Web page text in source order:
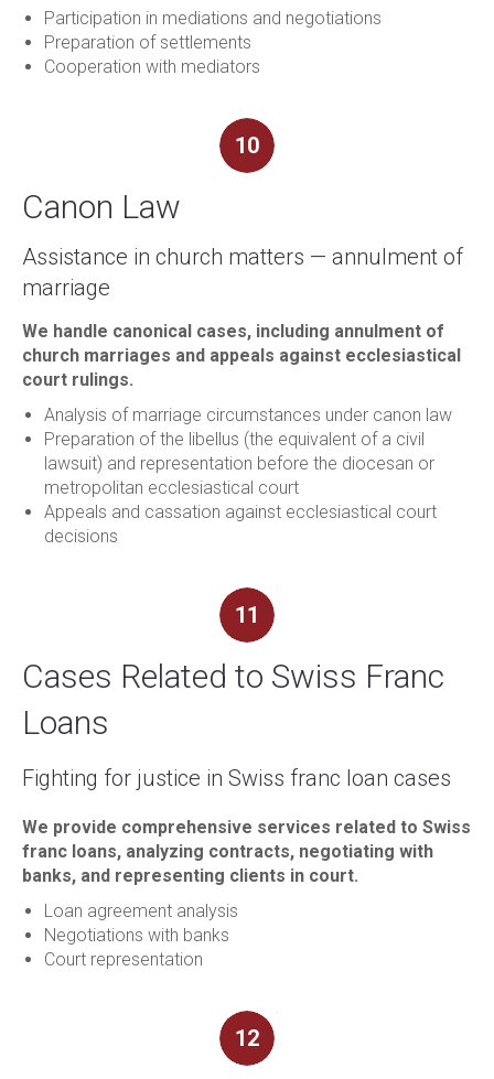
Participation in mediations and negotiations
Preparation of settlements
Cooperation with mediators
10
Canon Law
Assistance in church matters — annulment of
marriage
We handle canonical cases, including annulment of
church marriages and appeals against ecclesiastical
court rulings.
Analysis of marriage circumstances under canon law
Preparation of the libellus (the equivalent of a civil
lawsuit) and representation before the diocesan or
metropolitan ecclesiastical court
Appeals and cassation against ecclesiastical court
decisions
11
Cases Related to Swiss Franc
Loans
Fighting for justice in Swiss franc loan cases
We provide comprehensive services related to Swiss
franc loans, analyzing contracts, negotiating with
banks, and representing clients in court.
Loan agreement analysis
Negotiations with banks
Court representation
12